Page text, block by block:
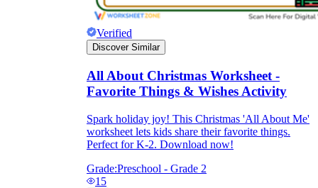
Verified
Discover Similar
All About Christmas Worksheet -
Favorite Things & Wishes Activity
Spark holiday joy! This Christmas 'All About Me'
worksheet lets kids share their favorite things.
Perfect for K-2. Download now!
Grade:Preschool - Grade 2
15